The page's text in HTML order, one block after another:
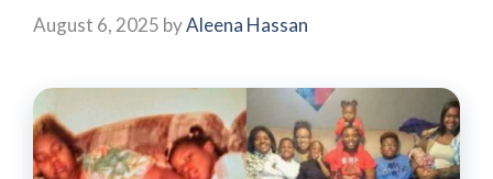
August 6, 2025 byAleena Hassan